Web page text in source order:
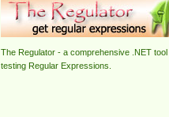
The Regulator - a comprehensive .NET tool
testing Regular Expressions.